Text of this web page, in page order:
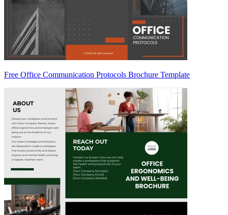
Free Office Communication Protocols Brochure Template